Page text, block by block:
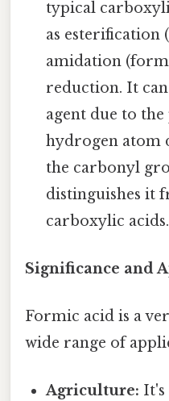
typical
as esterification
amidation
reduction. It
agent due to
hydrogen atom
the carbonyl
distinguishes it
carboxylic acids.
Significance and
Formic acid is a
wide range of
Agriculture: It's